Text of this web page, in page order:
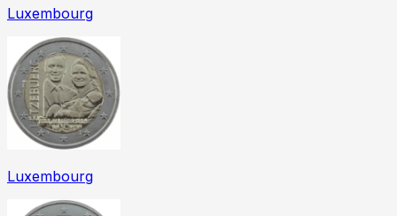
Luxembourg
Luxembourg